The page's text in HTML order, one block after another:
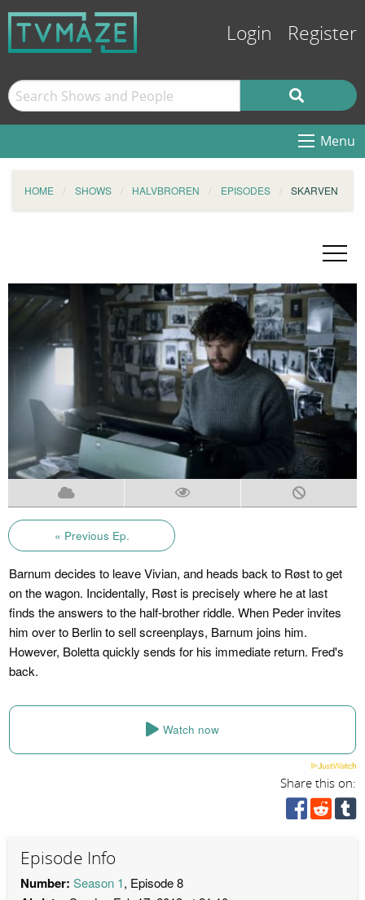
Login Register
Menu
HOME SHOWS HALVBROREN EPISODES SKARVEN
« Previous Ep.
Barnum decides to leave Vivian, and heads back to Røst to get
on the wagon. Incidentally, Røst is precisely where he at last
finds the answers to the half-brother riddle. When Peder invites
him over to Berlin to sell screenplays, Barnum joins him.
However, Boletta quickly sends for his immediate return. Fred's
back.
Watch now
Share this on:
Episode Info
Number: Season 1, Episode 8